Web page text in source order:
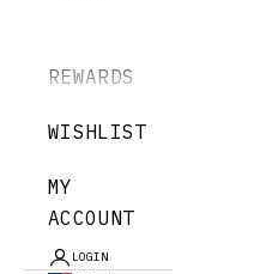
REWARDS
WISHLIST
MY
ACCOUNT
LOGIN